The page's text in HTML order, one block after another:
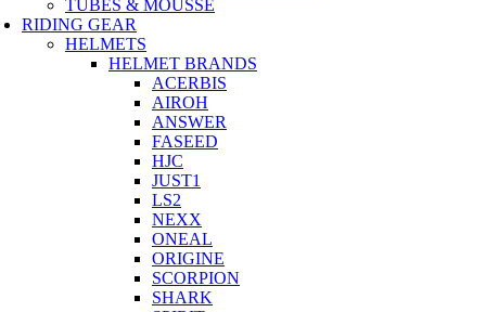
TUBES & MOUSSE
RIDING GEAR
HELMETS
HELMET BRANDS
ACERBIS
AIROH
ANSWER
FASEED
HJC
JUST1
LS2
NEXX
ONEAL
ORIGINE
SCORPION
SHARK